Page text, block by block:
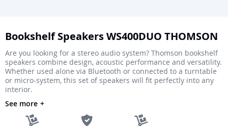
to
beginning
of
the
Bookshelf Speakers WS400DUO THOMSON
Are you looking for a stereo audio system? Thomson bookshelf
speakers combine design, acoustic performance and versatility.
Whether used alone via Bluetooth or connected to a turntable
or micro-system, this set of speakers will fit perfectly into any
interior.
See more